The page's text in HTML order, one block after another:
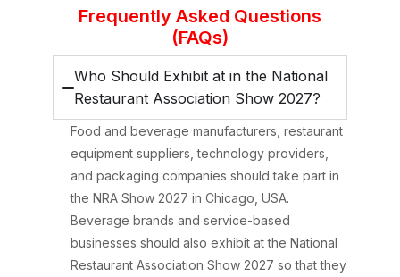
Frequently Asked Questions
(FAQs)
Who Should Exhibit at in the National
Restaurant Association Show 2027?
Food and beverage manufacturers, restaurant
equipment suppliers, technology providers,
and packaging companies should take part in
the NRA Show 2027 in Chicago, USA.
Beverage brands and service-based
businesses should also exhibit at the National
Restaurant Association Show 2027 so that they